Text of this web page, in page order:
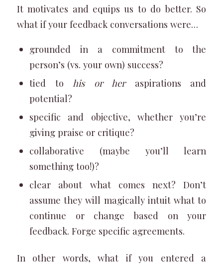
It motivates and equips us to do better. So
what if your feedback conversations were…
grounded in a commitment to the
person’s (vs. your own) success?
tied to his or heraspirations and
potential?
specific and objective, whether you’re
giving praise or critique?
collaborative (maybe you’ll learn
something too!)?
clear about what comes next? Don’t
assume they will magically intuit what to
continue or change based on your
feedback. Forge specific agreements.
In other words, what if you entered a